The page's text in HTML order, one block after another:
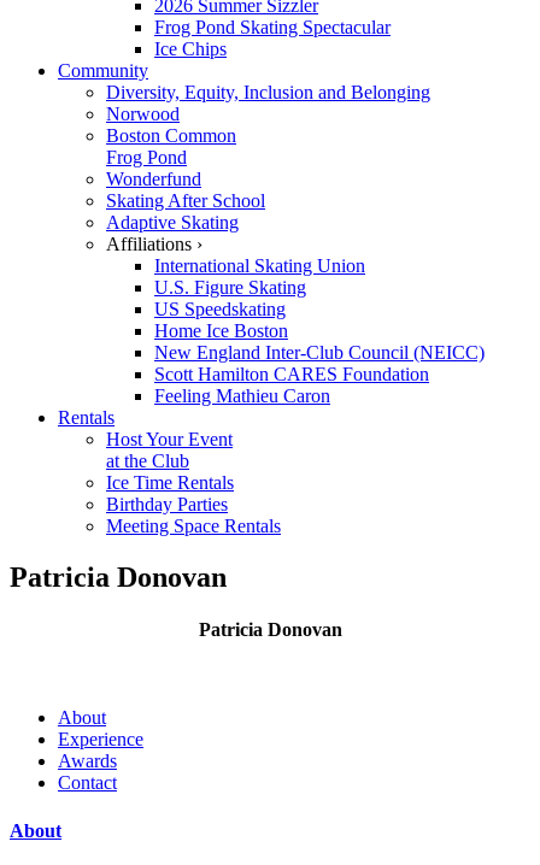
2026 Summer Sizzler
Frog Pond Skating Spectacular
Ice Chips
Community
Diversity, Equity, Inclusion and Belonging
Norwood
Boston Common
Frog Pond
Wonderfund
Skating After School
Adaptive Skating
Affiliations ›
International Skating Union
U.S. Figure Skating
US Speedskating
Home Ice Boston
New England Inter-Club Council (NEICC)
Scott Hamilton CARES Foundation
Feeling Mathieu Caron
Rentals
Host Your Event
at the Club
Ice Time Rentals
Birthday Parties
Meeting Space Rentals
Patricia Donovan
Patricia Donovan
About
Experience
Awards
Contact
About